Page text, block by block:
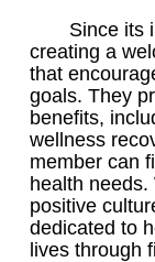
Since its
creating a
that
goals. They
benefits,
wellness
member can
health
positive
dedicated to
lives through